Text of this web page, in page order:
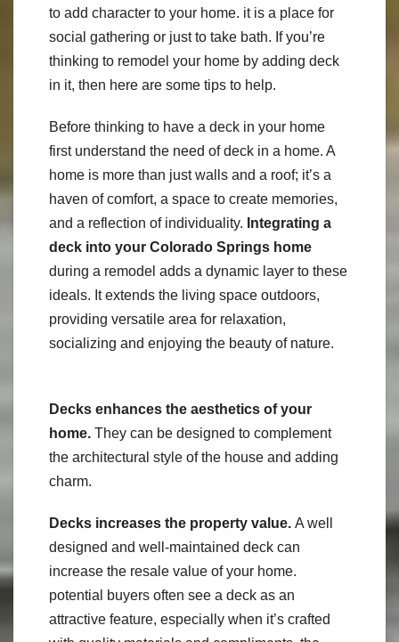
to add character to your home. it is a place for
social gathering or just to take bath. If you’re
thinking to remodel your home by adding deck
in it, then here are some tips to help.
Before thinking to have a deck in your home
first understand the need of deck in a home. A
home is more than just walls and a roof; it’s a
haven of comfort, a space to create memories,
and a reflection of individuality. Integrating a
deck into your Colorado Springs home
during a remodel adds a dynamic layer to these
ideals. It extends the living space outdoors,
providing versatile area for relaxation,
socializing and enjoying the beauty of nature.
Decks enhances the aesthetics of your
home. They can be designed to complement
the architectural style of the house and adding
charm.
Decks increases the property value. A well
designed and well-maintained deck can
increase the resale value of your home.
potential buyers often see a deck as an
attractive feature, especially when it’s crafted